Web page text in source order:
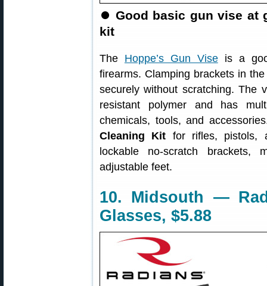
⏺ Good basic gun vise at
kit
The Hoppe’s Gun Viseis a
firearms. Clamping brackets in
securely without scratching. The
resistant polymer and has
chemicals, tools, and
Cleaning Kit for rifles, pistols,
lockable no-scratch brackets,
adjustable feet.
10. Midsouth —
Glasses, $5.88